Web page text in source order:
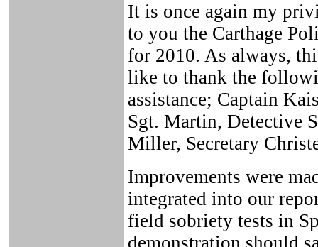
It is once again my
to you the Carthage
for 2010. As always,
like to thank the
assistance; Captain
Sgt. Martin, Detective
Miller, Secretary
Improvements were
integrated into our
field sobriety tests in
demonstration should